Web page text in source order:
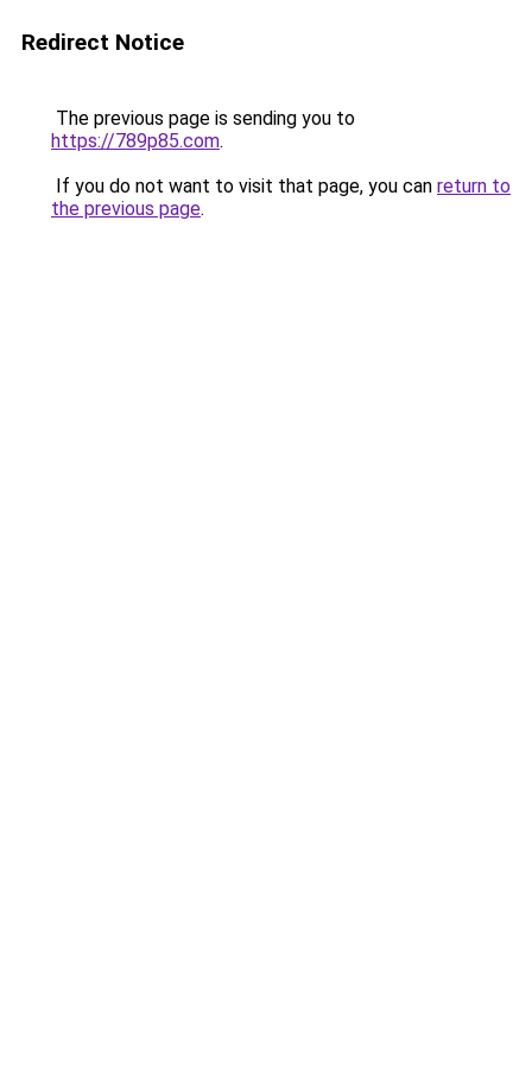
Redirect Notice
The previous page is sending you to
https://789p85.com.
If you do not want to visit that page, you can return to
the previous page.